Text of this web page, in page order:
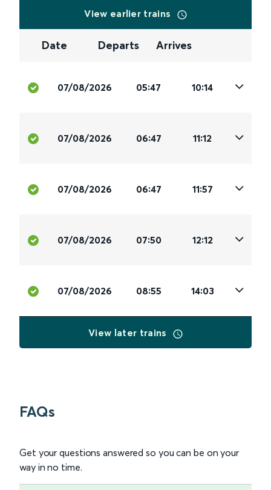
View earlier trains
Date Departs Arrives
07/08/2026 05:47 10:14
07/08/2026 06:47 11:12
07/08/2026 06:47 11:57
07/08/2026 07:50 12:12
07/08/2026 08:55 14:03
View later trains
FAQs
Get your questions answered so you can be on your
way in no time.